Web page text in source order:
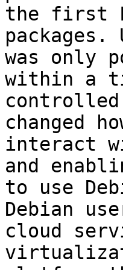
the first
was only
within a
controlled
changed
interact
and
to use
Debian
cloud